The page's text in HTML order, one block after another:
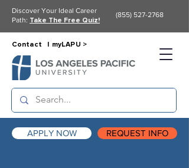
APPLY NOW REQUEST INFO
Contact | myLAPU >
Discover Your Ideal Career
Path: Take The Free Quiz!
(855) 527-2768